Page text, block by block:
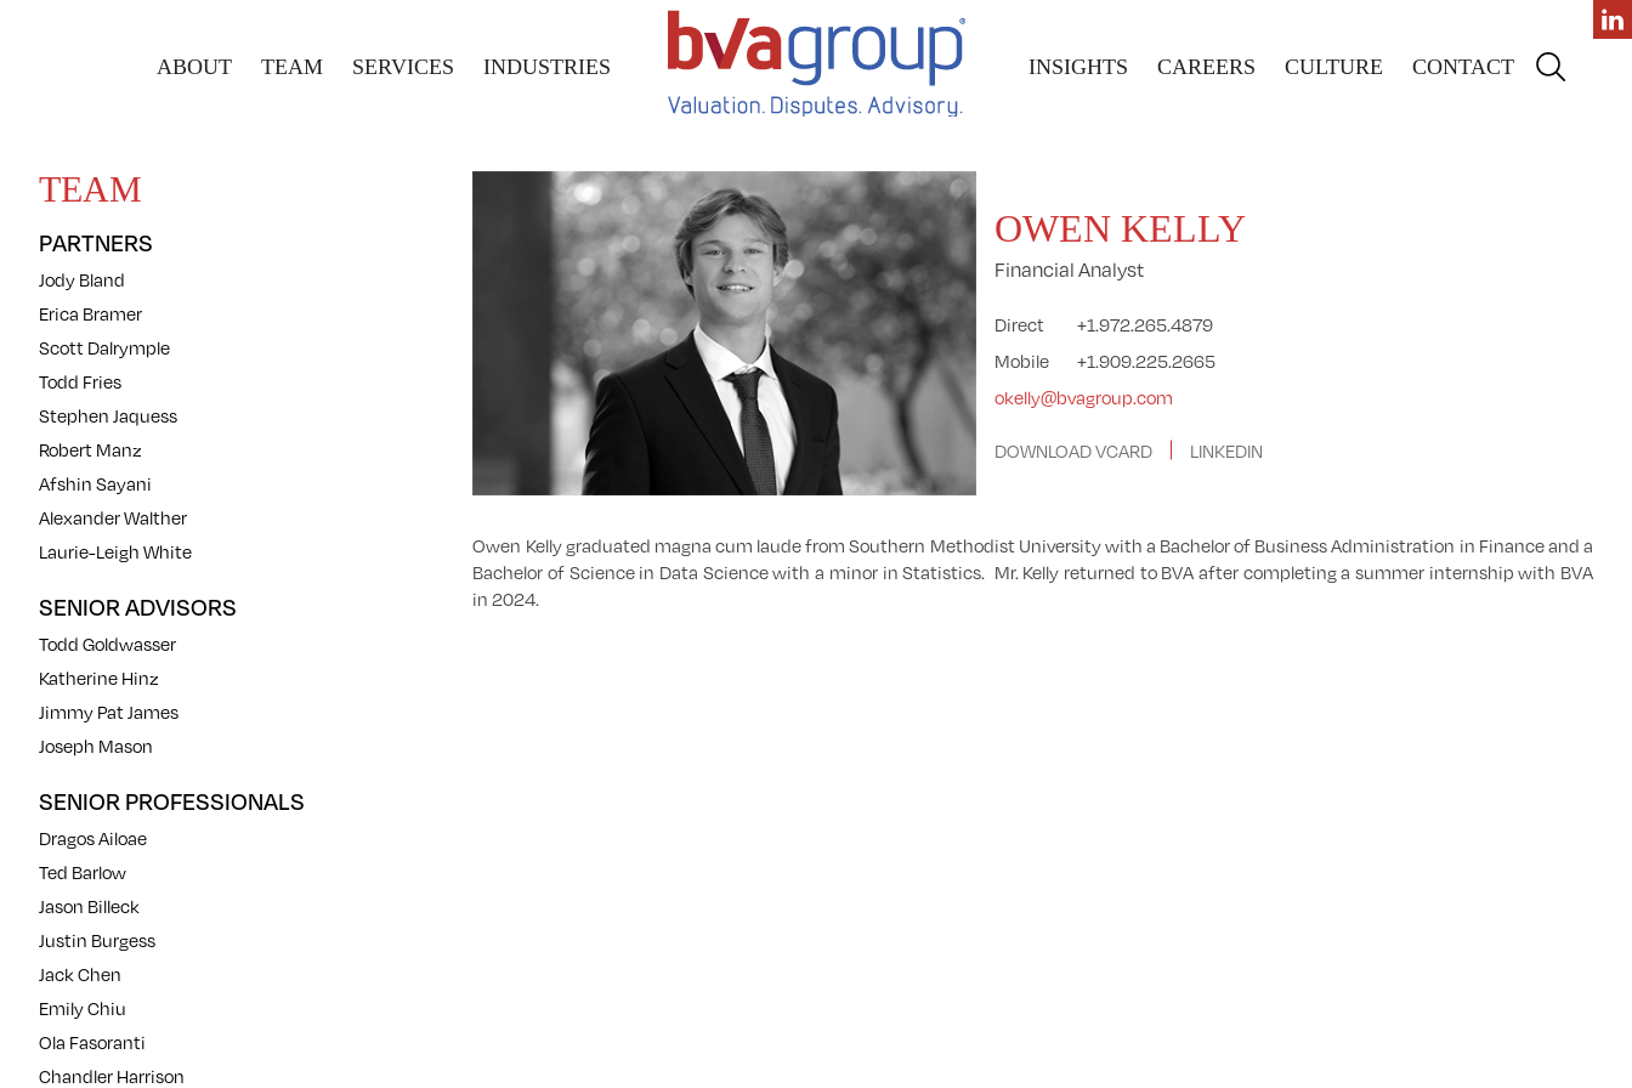
ABOUT TEAM SERVICES INDUSTRIES INSIGHTS CAREERS CULTURE CONTACT
TEAM
PARTNERS
Jody Bland
Erica Bramer
Scott Dalrymple
Todd Fries
Stephen Jaquess
Robert Manz
Afshin Sayani
Alexander Walther
Laurie-Leigh White
SENIOR ADVISORS
Todd Goldwasser
Katherine Hinz
Jimmy Pat James
Joseph Mason
SENIOR PROFESSIONALS
Dragos Ailoae
Ted Barlow
Jason Billeck
Justin Burgess
Jack Chen
Emily Chiu
Ola Fasoranti
Chandler Harrison
OWEN KELLY
Financial Analyst
Direct
+1.972.265.4879
Mobile
+1.909.225.2665
okelly@bvagroup.com
DOWNLOAD VCARD LINKEDIN
Owen Kelly graduated magna cum laude from Southern Methodist University with a Bachelor of Business Administration in Finance and a
Bachelor of Science in Data Science with a minor in Statistics. Mr. Kelly returned to BVA after completing a summer internship with BVA
in 2024.